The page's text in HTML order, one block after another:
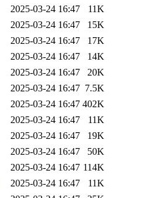
2025-03-24 16:47
11K
2025-03-24 16:47
15K
2025-03-24 16:47
17K
2025-03-24 16:47
14K
2025-03-24 16:47
20K
2025-03-24 16:47 7.5K
2025-03-24 16:47 402K
2025-03-24 16:47
11K
2025-03-24 16:47
19K
2025-03-24 16:47
50K
2025-03-24 16:47 114K
2025-03-24 16:47
11K